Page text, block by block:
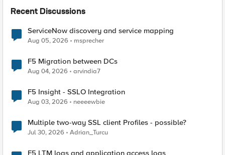
Recent Discussions
ServiceNow discovery and service mapping
Aug 05, 2026 msprecher
F5 Migration between DCs
Aug 04, 2026 arvindia7
F5 Insight - SSLO Integration
Aug 03, 2026 neeeewbie
Multiple two-way SSL client Profiles - possible?
Jul 30, 2026 Adrian_Turcu
F5 LTM logs and application access logs